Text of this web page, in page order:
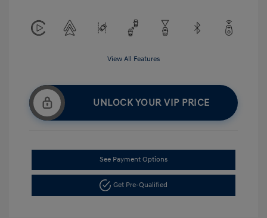
View All Features
UNLOCK YOUR VIP PRICE
See Payment Options
Get Pre-Qualified